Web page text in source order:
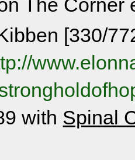
The Corner
[330/
with Spinal